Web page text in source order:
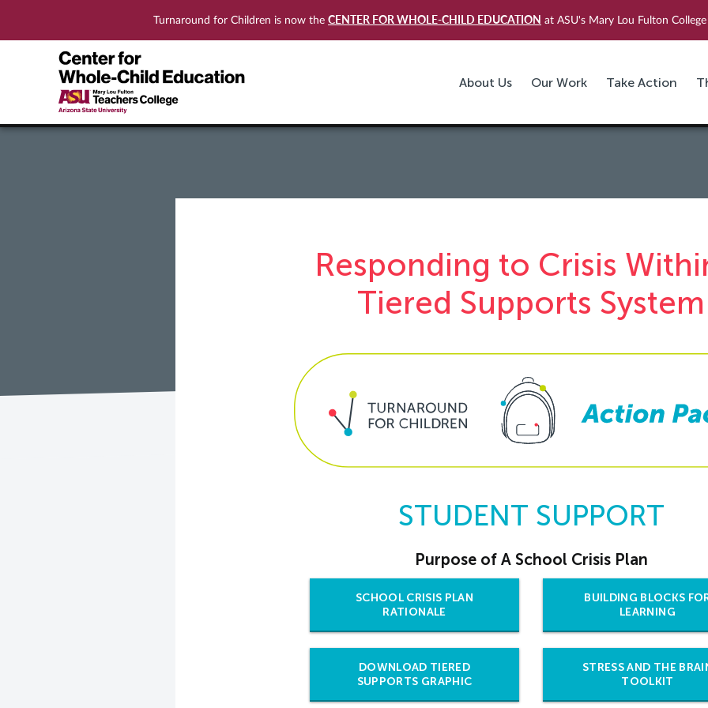
Turnaround for Children is now the CENTER FOR WHOLE-CHILD EDUCATION at ASU's Mary Lou Fulton
About Us Our Work Take Action
Responding to Crisis
Tiered Supports System
STUDENT SUPPORT
Purpose of A School Crisis Plan
SCHOOL CRISIS PLAN
RATIONALE
DOWNLOAD TIERED
SUPPORTS GRAPHIC
BUILDING BLOCKS
LEARNING
STRESS AND THE
TOOLKIT